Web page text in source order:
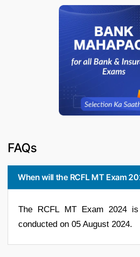
FAQs
When will the RCFL MT Exam
The RCFL MT Exam 2024
conducted on 05 August 2024.